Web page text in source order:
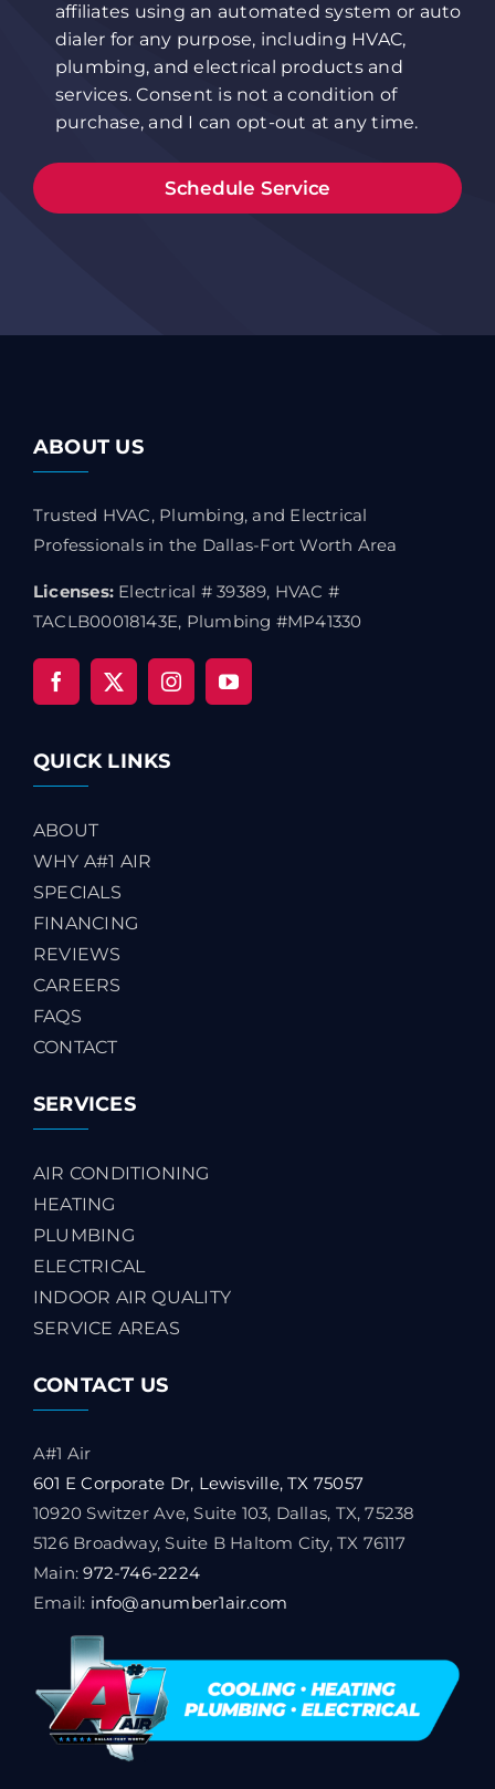
affiliates using an automated system or auto
dialer for any purpose, including HVAC,
plumbing, and electrical products and
services. Consent is not a condition of
purchase, and I can opt-out at any time.
ABOUT US
Trusted HVAC, Plumbing, and Electrical
Professionals in the Dallas-Fort Worth Area
Licenses: Electrical # 39389, HVAC #
TACLB00018143E, Plumbing #MP41330
QUICK LINKS
ABOUT
WHY A#1 AIR
SPECIALS
FINANCING
REVIEWS
CAREERS
FAQS
CONTACT
SERVICES
AIR CONDITIONING
HEATING
PLUMBING
ELECTRICAL
INDOOR AIR QUALITY
SERVICE AREAS
CONTACT US
A#1 Air
601 E Corporate Dr, Lewisville, TX 75057
10920 Switzer Ave, Suite 103, Dallas, TX, 75238
5126 Broadway, Suite B Haltom City, TX 76117
Main:972-746-2224
Email: info@anumber1air.com